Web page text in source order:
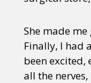
She made
Finally, I had
been excited,
all the